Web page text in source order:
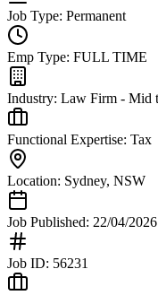
Job Type: Permanent
Emp Type: FULL TIME
Industry: Law Firm - Mid
Functional Expertise: Tax
Location: Sydney, NSW
Job Published: 22/04/2026
Job ID: 56231